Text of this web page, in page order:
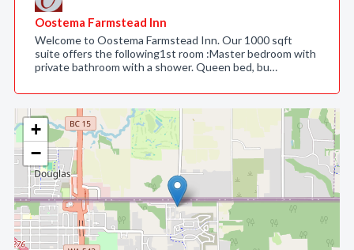
+
−
Oostema Farmstead Inn
Welcome to Oostema Farmstead Inn. Our 1000 sqft
suite offers the following1st room :Master bedroom with
private bathroom with a shower. Queen bed, bu…